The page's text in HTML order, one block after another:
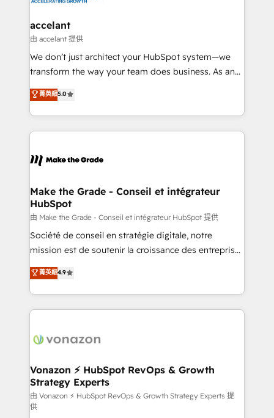
& reprise de données - Stratégie RevOps &
alignement Marketing / Sales - Data, reporting &
tableaux de bord - Onboarding, audit &
optimisation - Intégrations métiers (ERP, téléphonie,
changement Nous intervenons auprès des PME, ETI
et grandes entreprises en France et à l'international,
& logistique.
accelant
由 accelant 提供
We don’t just architect your HubSpot system—we
transform the way your team does business. As an
Elite HubSpot Solutions Partner, we specialize in
creating tailored, end-to-end CRM solutions that
accelerate growth, improve operational efficiency,
and ensure faster time to value on HubSpot. What
day one, our team takes the time to deeply
strategies that deliver impactful results. Our mission
is to empower you to unlock HubSpot’s full potential
—faster. Through expert training, unmatched
responsiveness, and ongoing support, we equip
your team to adopt new systems with confidence
customer engagement.
菁英級5.0
Make the Grade - Conseil et intégrateur
HubSpot
由 Make the Grade - Conseil et intégrateur HubSpot 提供
Société de conseil en stratégie digitale, notre
mission est de soutenir la croissance des entreprises
B2B à travers l’acquisition de nouveaux clients,
l'intégration CRM et le développement des revenus
auprès de vos comptes existants. En France et à
l'international, nous travaillons avec des ETI
delà d’une simple transformation digitale et des
➤ L’intégration de CRM et de méthodologie RevOps
pour aligner les équipes marketing, commerciales et
support client (data migration, synchronisation API,
audit et maintenance) ➤ La création de sites internet
菁英級4.9
Vonazon ⚡ HubSpot RevOps & Growth
Strategy Experts
由 Vonazon ⚡ HubSpot RevOps & Growth Strategy Experts 提
供